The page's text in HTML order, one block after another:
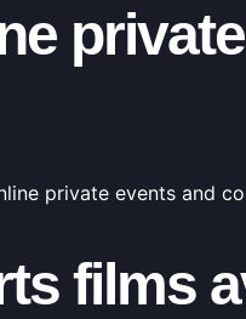
private events and
films